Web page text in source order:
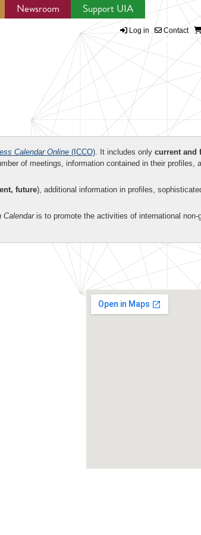
Newsroom Support UIA
Log in Contact
Calendar Online (ICCO). It includes only current and
of meetings, information contained in their profiles,
future), additional information in profiles,
Calendaris to promote the activities of international non-